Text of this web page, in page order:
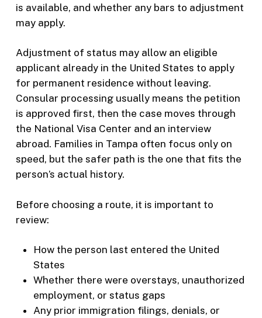
is available, and whether any bars to adjustment
may apply.
Adjustment of status may allow an eligible
applicant already in the United States to apply
for permanent residence without leaving.
Consular processing usually means the petition
is approved first, then the case moves through
the National Visa Center and an interview
abroad. Families in Tampa often focus only on
speed, but the safer path is the one that fits the
person’s actual history.
Before choosing a route, it is important to
review:
How the person last entered the United
States
Whether there were overstays, unauthorized
employment, or status gaps
Any prior immigration filings, denials, or